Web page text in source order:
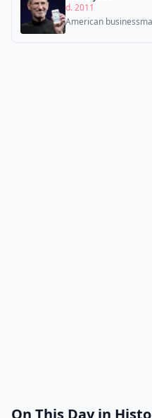
d. 2011
American
On This Day in